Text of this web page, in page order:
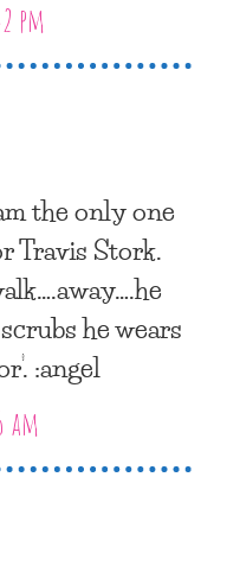
pm
the only one
Travis Stork.
he wears
:angel
am